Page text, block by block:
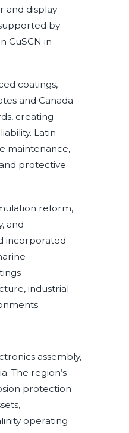
and display-
by
CuSCN in
coatings,
and Canada
creating
Latin
maintenance,
protective
reform,
and
incorporated
industrial
assembly,
The region’s
protection
operating